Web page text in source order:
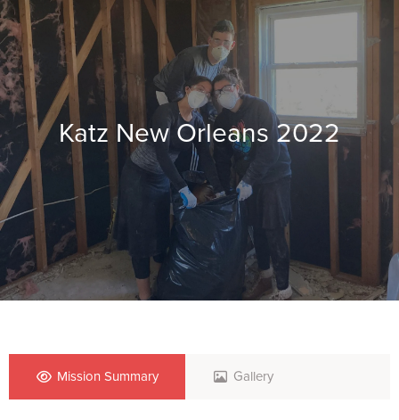
Katz New Orleans 2022
Mission Summary Gallery